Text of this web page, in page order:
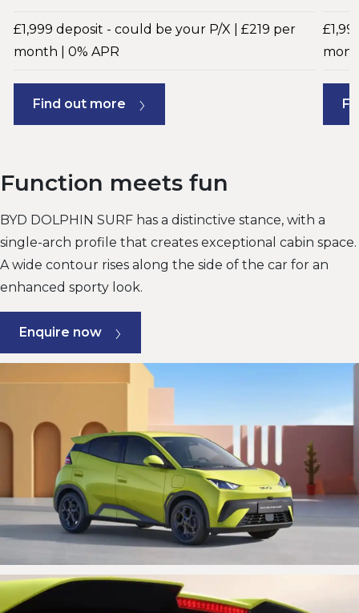
£1,999 deposit - could be your P/X | £219 per
month | 0% APR
Find out more
Function meets fun
BYD DOLPHIN SURF has a distinctive stance, with a
single-arch profile that creates exceptional cabin space.
A wide contour rises along the side of the car for an
enhanced sporty look.
Enquire now